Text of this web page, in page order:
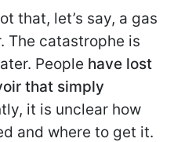
that, let’s say, a gas
The catastrophe is
People have lost
that simply
it is unclear how
and where to get it.